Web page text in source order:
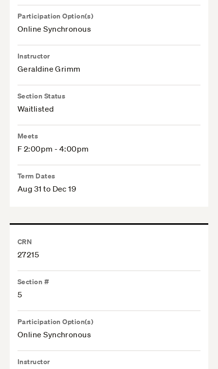
Participation Option(s)
Online Synchronous
Instructor
Geraldine Grimm
Section Status
Waitlisted
Meets
F 2:00pm - 4:00pm
Term Dates
Aug 31 to Dec 19
CRN
27215
Section #
5
Participation Option(s)
Online Synchronous
Instructor